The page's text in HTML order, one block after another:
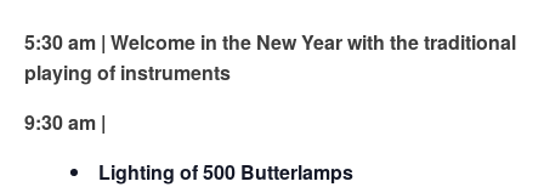
5:30 am | Welcome in the New Year with the traditional
playing of instruments
9:30 am |
Lighting of 500 Butterlamps